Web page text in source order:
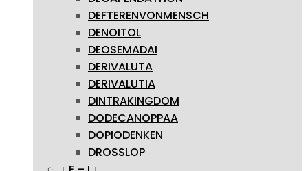
DEFTERENVONMENSCH
DENOITOL
DEOSEMADAI
DERIVALUTA
DERIVALUTIA
DINTRAKINGDOM
DODECANOPPAA
DOPIODENKEN
DROSSLOP